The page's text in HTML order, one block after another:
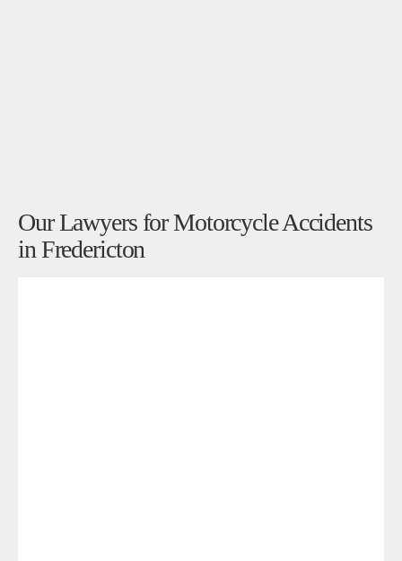
Our Lawyers for Motorcycle Accidents
in Fredericton